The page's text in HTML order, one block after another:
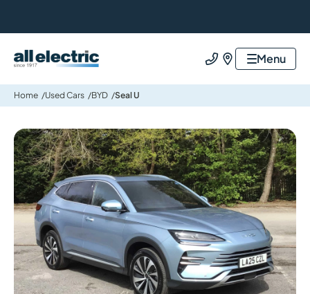
All Electric Group Call usFind usMenu
Home Used Cars BYD Seal U